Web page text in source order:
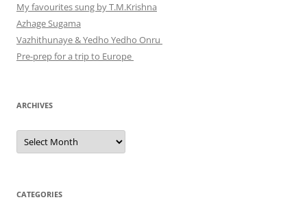
My favourites sung by T.M.Krishna
Azhage Sugama
Vazhithunaye & Yedho Yedho Onru
Pre-prep for a trip to Europe
ARCHIVES
Archives
CATEGORIES